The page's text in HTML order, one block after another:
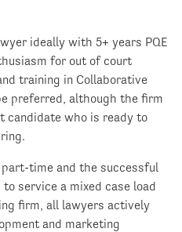
ideally with 5+ years PQE
for out of court
training in Collaborative
preferred, although the firm
candidate who is ready to
time and the successful
service a mixed case load
firm, all lawyers actively
and marketing